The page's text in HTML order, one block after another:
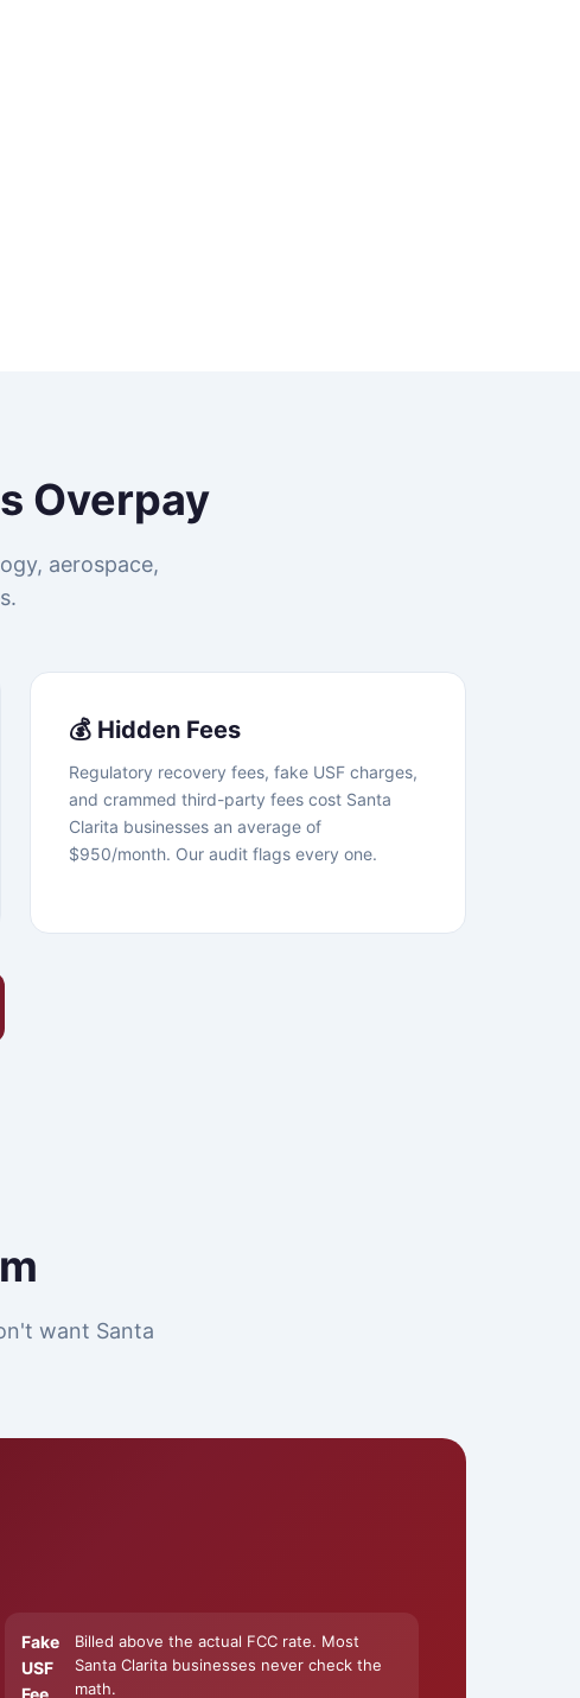
Overpay
aerospace,
💰 Hidden Fees
Regulatory recovery fees, fake USF charges,
and crammed third-party fees cost Santa
Clarita businesses an average of
$950/month. Our audit flags every one.
want Santa
Fake
USF
Fee
Billed above the actual FCC rate. Most
Santa Clarita businesses never check the
math.